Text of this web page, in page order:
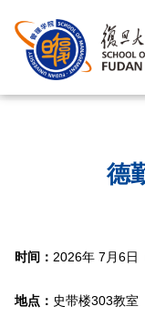
德
时间： 2026年 7月6日
地点： 史带楼303教室